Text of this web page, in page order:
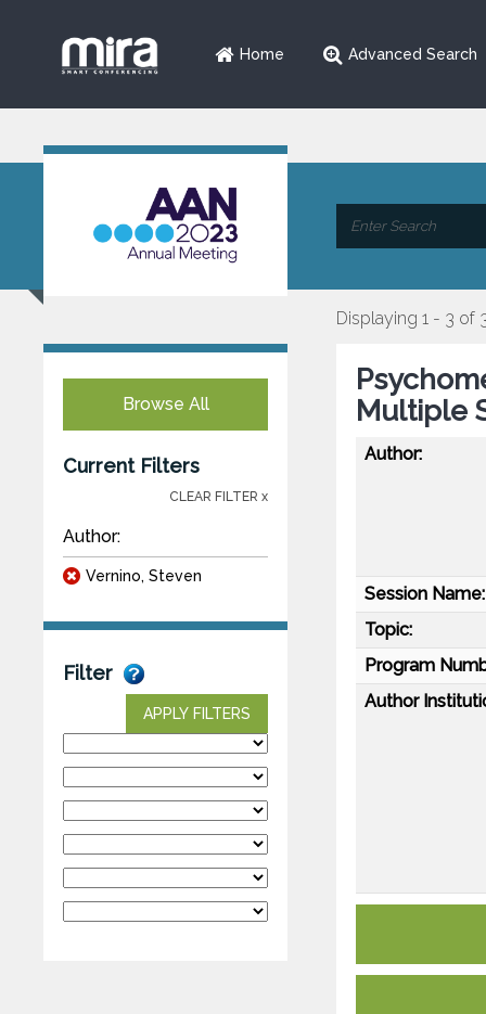
Home Advanced Search
Browse All
Current Filters
CLEAR FILTER x
Author:
Vernino, Steven
Filter
APPLY FILTERS
Displaying 1 - 3 of
Multiple
Author:
Session Name:
Topic:
Program
Author